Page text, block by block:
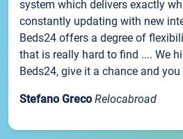
system which delivers exactly
constantly updating with new
Beds24 offers a degree of
that is really hard to find .... We
Beds24, give it a chance and
Stefano Greco Relocabroad